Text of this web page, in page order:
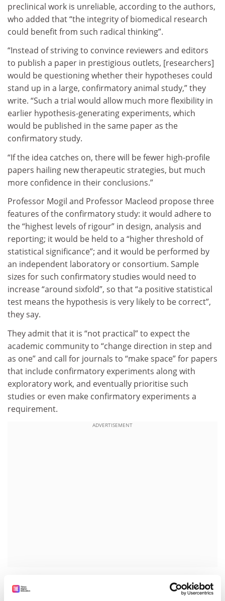
preclinical work is unreliable, according to the authors,
who added that “the integrity of biomedical research
could benefit from such radical thinking”.
“Instead of striving to convince reviewers and editors
to publish a paper in prestigious outlets, [researchers]
would be questioning whether their hypotheses could
stand up in a large, confirmatory animal study,” they
write. “Such a trial would allow much more flexibility in
earlier hypothesis-generating experiments, which
would be published in the same paper as the
confirmatory study.
“If the idea catches on, there will be fewer high-profile
papers hailing new therapeutic strategies, but much
more confidence in their conclusions.”
Professor Mogil and Professor Macleod propose three
features of the confirmatory study: it would adhere to
the “highest levels of rigour” in design, analysis and
reporting; it would be held to a “higher threshold of
statistical significance”; and it would be performed by
an independent laboratory or consortium. Sample
sizes for such confirmatory studies would need to
increase “around sixfold”, so that “a positive statistical
test means the hypothesis is very likely to be correct”,
they say.
They admit that it is “not practical” to expect the
academic community to “change direction in step and
as one” and call for journals to “make space” for papers
that include confirmatory experiments along with
exploratory work, and eventually prioritise such
studies or even make confirmatory experiments a
requirement.
ADVERTISEMENT
find ways to credit such work. Funders could develop